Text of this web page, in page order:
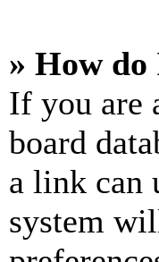
» How do
If you are
board
a link can
system